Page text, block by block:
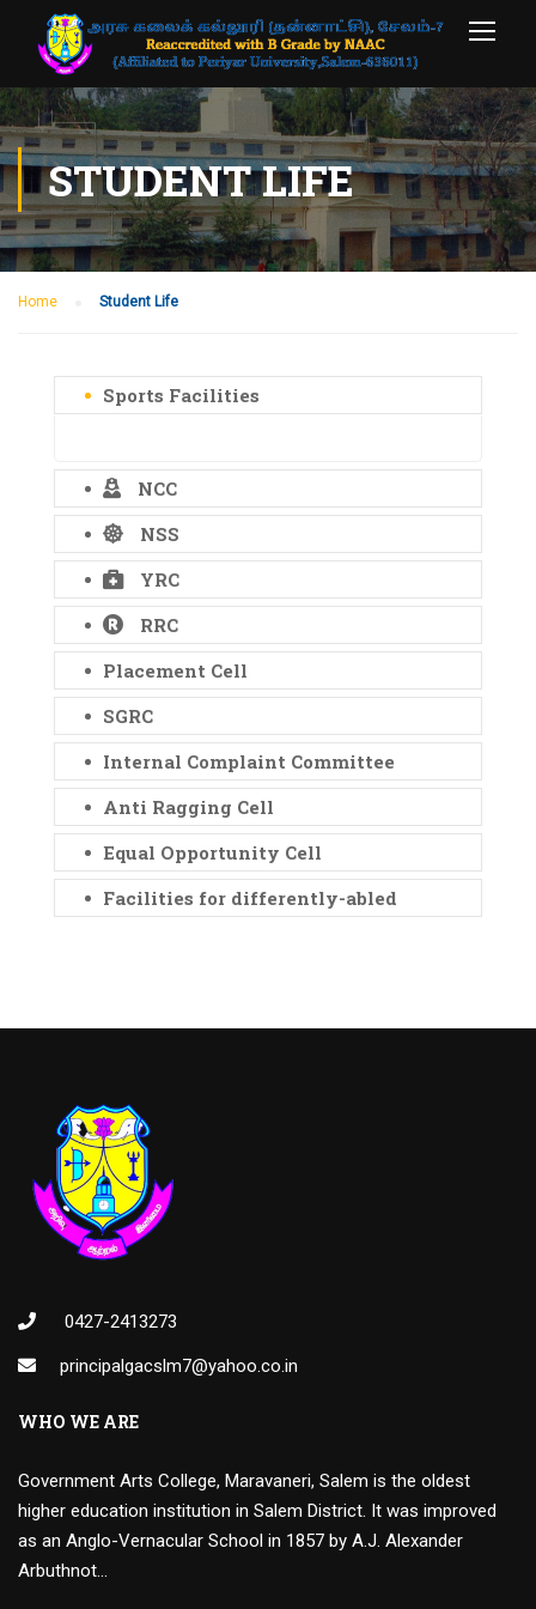
STUDENT LIFE
Home Student Life
Sports Facilities
NCC
NSS
YRC
RRC
Placement Cell
SGRC
Internal Complaint Committee
Anti Ragging Cell
Equal Opportunity Cell
Facilities for differently-abled
0427-2413273
principalgacslm7@yahoo.co.in
WHO WE ARE
Government Arts College, Maravaneri, Salem is the oldest
higher education institution in Salem District. It was improved
as an Anglo-Vernacular School in 1857 by A.J. Alexander
Arbuthnot…